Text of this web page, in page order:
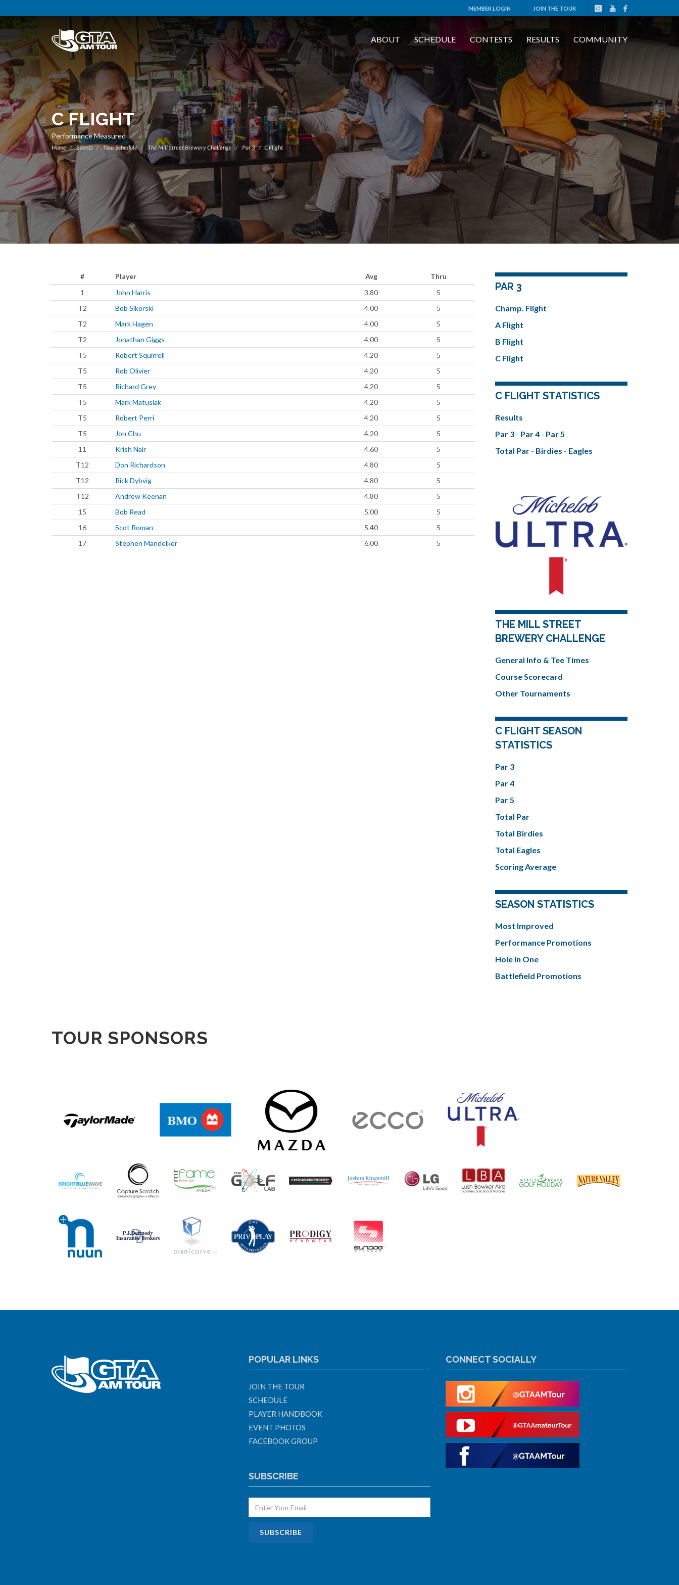
MEMBER LOGIN JOIN THE TOUR
ABOUT SCHEDULE CONTESTS RESULTS COMMUNITY
C FLIGHT
Performance Measured
Home Events Tour Schedule The Mill Street Brewery Challenge Par 3 C Flight
# Player Avg
Thru
1
John Harris 3.80
5
T2
Bob Sikorski 4.00
5
T2
Mark Hagen 4.00
5
T2
Jonathan Giggs 4.00
5
T5
Robert Squirrell 4.20
5
T5
Rob Olivier 4.20
5
T5
Richard Grey 4.20
5
T5
Mark Matusiak 4.20
5
T5
Robert Perri 4.20
5
T5
Jon Chu 4.20
5
11
Krish Nair 4.60
5
T12
Don Richardson 4.80
5
T12
Rick Dybvig 4.80
5
T12
Andrew Keenan 4.80
5
15
Bob Read 5.00
5
16
Scot Roman 5.40
5
17
Stephen Mandelker 6.00 5
PAR 3
Champ. Flight
A Flight
B Flight
C Flight
C FLIGHT STATISTICS
Results
Par 3 - Par 4 - Par 5
Total Par - Birdies - Eagles
THE MILL STREET
BREWERY CHALLENGE
General Info & Tee Times
Course Scorecard
Other Tournaments
C FLIGHT SEASON
STATISTICS
Par 3
Par 4
Par 5
Total Par
Total Birdies
Total Eagles
Scoring Average
SEASON STATISTICS
Most Improved
Performance Promotions
Hole In One
Battlefield Promotions
TOUR SPONSORS
POPULAR LINKS
JOIN THE TOUR
SCHEDULE
PLAYER HANDBOOK
EVENT PHOTOS
FACEBOOK GROUP
SUBSCRIBE
CONNECT SOCIALLY